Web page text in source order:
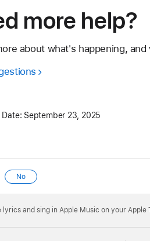
more help?
about what's happening,
Date: September 23, 2025
No
lyrics and sing in Apple Music on your Apple